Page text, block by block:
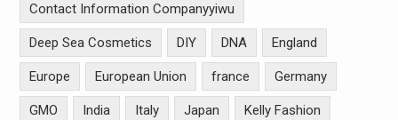
Contact Information Companyyiwu
Deep Sea Cosmetics DIY DNA England
Europe European Union france Germany
GMO India Italy Japan Kelly Fashion